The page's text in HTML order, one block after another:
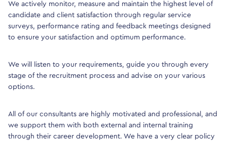
We actively monitor, measure and maintain the highest level of
candidate and client satisfaction through regular service
surveys, performance rating and feedback meetings designed
to ensure your satisfaction and optimum performance.
We will listen to your requirements, guide you through every
stage of the recruitment process and advise on your various
options.
All of our consultants are highly motivated and professional, and
we support them with both external and internal training
through their career development. We have a very clear policy